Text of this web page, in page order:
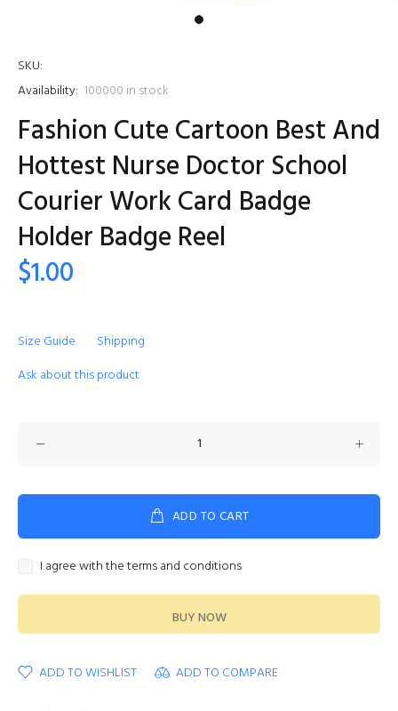
SKU:
Availability: 100000 in stock
Fashion Cute Cartoon Best And
Hottest Nurse Doctor School
Courier Work Card Badge
Holder Badge Reel
$1.00
Size Guide
Shipping
Ask about this product
ADD TO CART
I agree with the terms and conditions
BUY NOW
ADD TO WISHLIST ADD TO COMPARE